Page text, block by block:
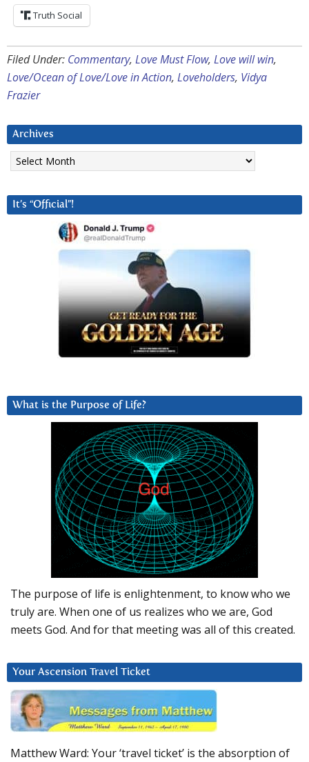
Truth Social
Filed Under: Commentary, Love Must Flow, Love will win,
Love/Ocean of Love/Love in Action, Loveholders, Vidya
Frazier
Archives
Archives
It’s “Official”!
What is the Purpose of Life?
The purpose of life is enlightenment, to know who we
truly are. When one of us realizes who we are, God
meets God. And for that meeting was all of this created.
Your Ascension Travel Ticket
Matthew Ward: Your ‘travel ticket’ is the absorption of